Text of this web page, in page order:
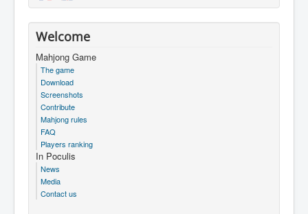
Welcome
Mahjong Game
The game
Download
Screenshots
Contribute
Mahjong rules
FAQ
Players ranking
In Poculis
News
Media
Contact us